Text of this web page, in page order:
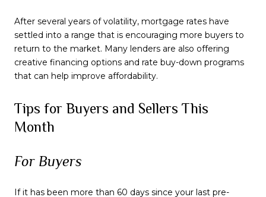
After several years of volatility, mortgage rates have
settled into a range that is encouraging more buyers to
return to the market. Many lenders are also offering
creative financing options and rate buy-down programs
that can help improve affordability.
Tips for Buyers and Sellers This
Month
For Buyers
If it has been more than 60 days since your last pre-